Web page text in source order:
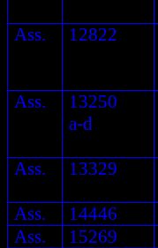
Ass.
12822
Ass.
13250
a-d
Ass. 13329
Ass.
14446
Ass.
15269